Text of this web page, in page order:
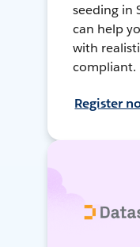
seeding in
can help
with
compliant.
Register